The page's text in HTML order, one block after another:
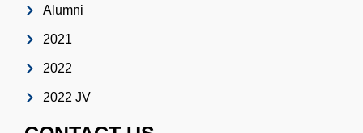
Alumni
2021
2022
2022 JV